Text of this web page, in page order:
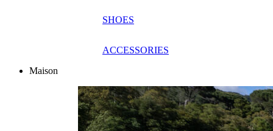
SHOES
ACCESSORIES
Maison